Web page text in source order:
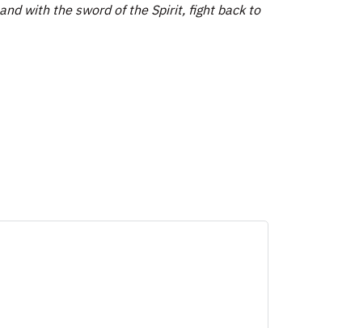
with the sword of the Spirit, fight back to